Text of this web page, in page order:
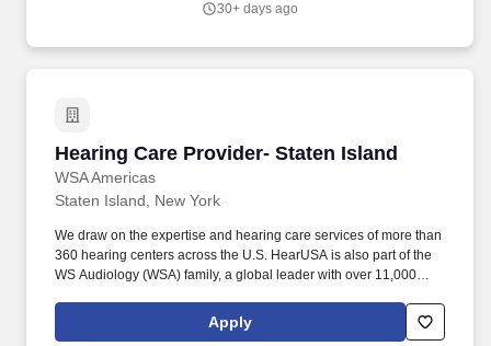
client-centric service model of Simply Excellent Hearing Care.
30+ days ago
Hearing Care Provider- Staten Island
WSA Americas
Hearing Care Provider- Staten Island
Staten Island, New York
We draw on the expertise and hearing care services of more than
360 hearing centers across the U.S. HearUSA is also part of the
WS Audiology (WSA) family, a global leader with over 11,000
ESSENTIAL DUTIES AND RESPONSIBILITIES : Perform
comprehensive hearing evaluation, hearing aid selection and
Apply